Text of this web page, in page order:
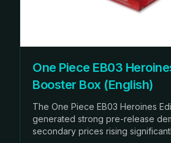
One Piece EB03
Booster Box (English)
The One Piece EB03 Heroines
generated strong pre-release
secondary prices rising